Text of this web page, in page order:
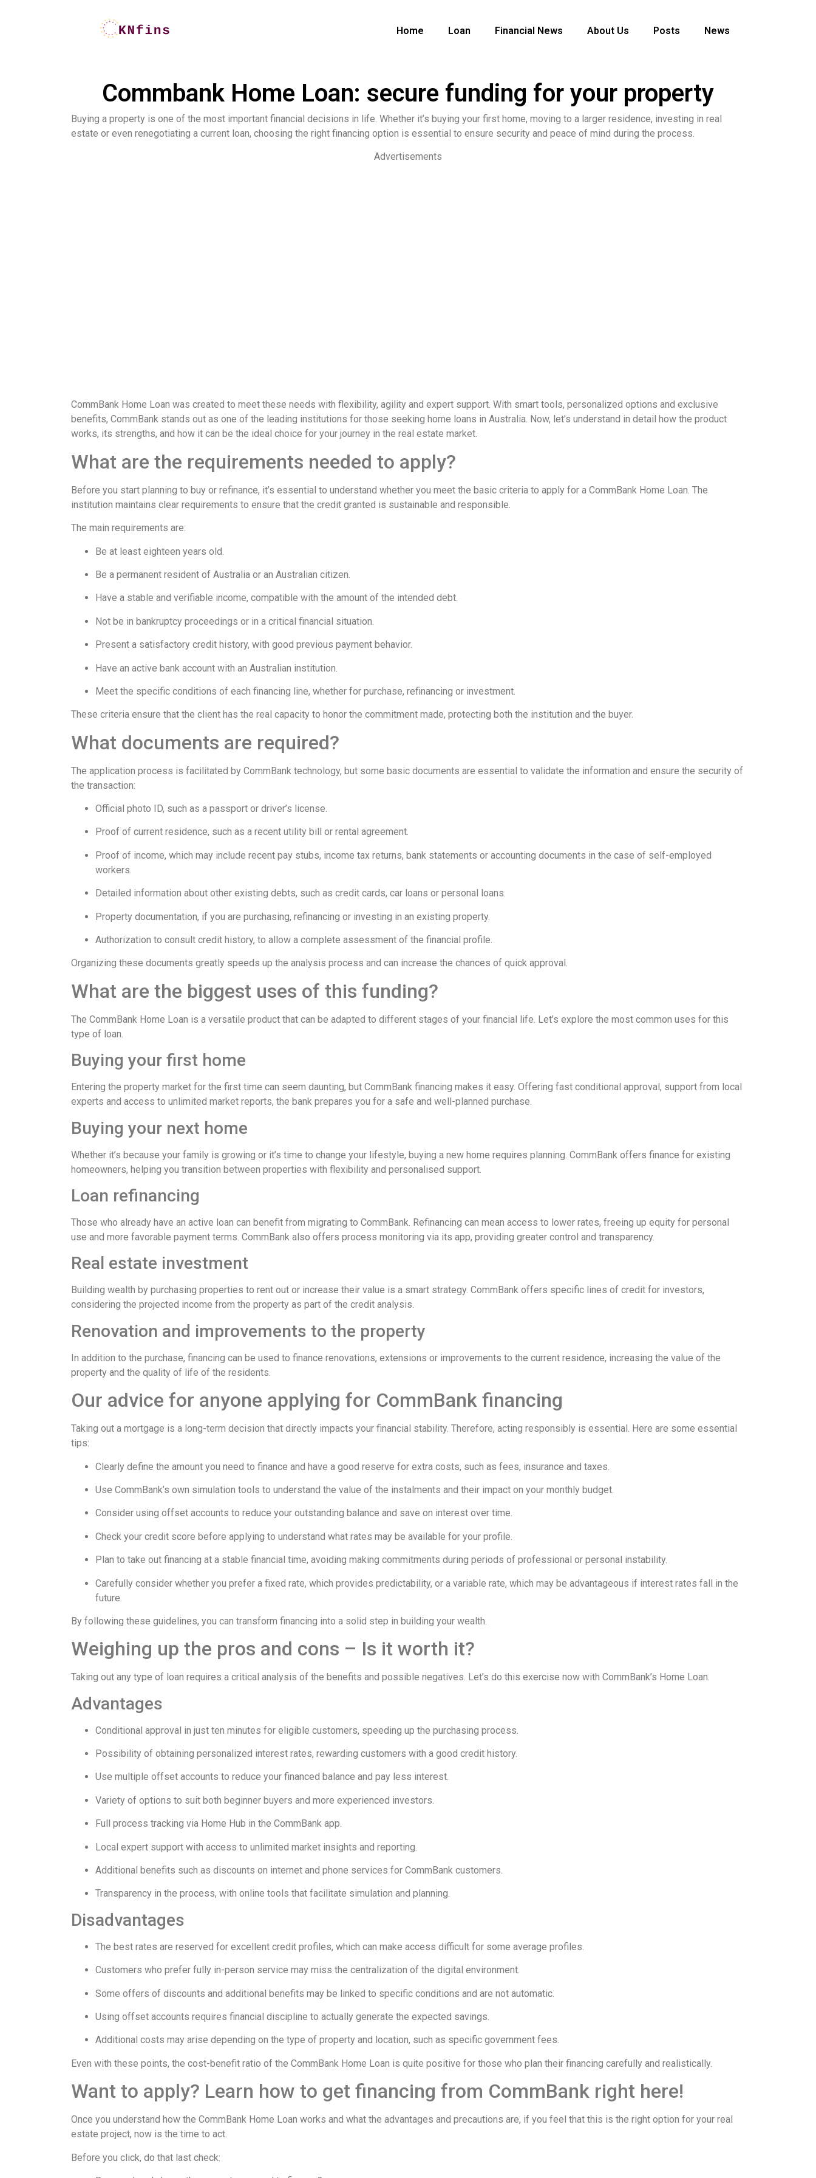
Home Loan Financial News About Us Posts News
Commbank Home Loan: secure funding for your property
Buying a property is one of the most important financial decisions in life. Whether it’s buying your first home, moving to a larger residence, investing in real
estate or even renegotiating a current loan, choosing the right financing option is essential to ensure security and peace of mind during the process.
Advertisements
CommBank Home Loan was created to meet these needs with flexibility, agility and expert support. With smart tools, personalized options and exclusive
benefits, CommBank stands out as one of the leading institutions for those seeking home loans in Australia. Now, let’s understand in detail how the product
works, its strengths, and how it can be the ideal choice for your journey in the real estate market.
What are the requirements needed to apply?
Before you start planning to buy or refinance, it’s essential to understand whether you meet the basic criteria to apply for a CommBank Home Loan. The
institution maintains clear requirements to ensure that the credit granted is sustainable and responsible.
The main requirements are:
Be at least eighteen years old.
Be a permanent resident of Australia or an Australian citizen.
Have a stable and verifiable income, compatible with the amount of the intended debt.
Not be in bankruptcy proceedings or in a critical financial situation.
Present a satisfactory credit history, with good previous payment behavior.
Have an active bank account with an Australian institution.
Meet the specific conditions of each financing line, whether for purchase, refinancing or investment.
These criteria ensure that the client has the real capacity to honor the commitment made, protecting both the institution and the buyer.
What documents are required?
The application process is facilitated by CommBank technology, but some basic documents are essential to validate the information and ensure the security of
the transaction:
Official photo ID, such as a passport or driver’s license.
Proof of current residence, such as a recent utility bill or rental agreement.
Proof of income, which may include recent pay stubs, income tax returns, bank statements or accounting documents in the case of self-employed
workers.
Detailed information about other existing debts, such as credit cards, car loans or personal loans.
Property documentation, if you are purchasing, refinancing or investing in an existing property.
Authorization to consult credit history, to allow a complete assessment of the financial profile.
Organizing these documents greatly speeds up the analysis process and can increase the chances of quick approval.
What are the biggest uses of this funding?
The CommBank Home Loan is a versatile product that can be adapted to different stages of your financial life. Let’s explore the most common uses for this
type of loan.
Buying your first home
Entering the property market for the first time can seem daunting, but CommBank financing makes it easy. Offering fast conditional approval, support from local
experts and access to unlimited market reports, the bank prepares you for a safe and well-planned purchase.
Buying your next home
Whether it’s because your family is growing or it’s time to change your lifestyle, buying a new home requires planning. CommBank offers finance for existing
homeowners, helping you transition between properties with flexibility and personalised support.
Loan refinancing
Those who already have an active loan can benefit from migrating to CommBank. Refinancing can mean access to lower rates, freeing up equity for personal
use and more favorable payment terms. CommBank also offers process monitoring via its app, providing greater control and transparency.
Real estate investment
Building wealth by purchasing properties to rent out or increase their value is a smart strategy. CommBank offers specific lines of credit for investors,
considering the projected income from the property as part of the credit analysis.
Renovation and improvements to the property
In addition to the purchase, financing can be used to finance renovations, extensions or improvements to the current residence, increasing the value of the
property and the quality of life of the residents.
Our advice for anyone applying for CommBank financing
Taking out a mortgage is a long-term decision that directly impacts your financial stability. Therefore, acting responsibly is essential. Here are some essential
tips:
Clearly define the amount you need to finance and have a good reserve for extra costs, such as fees, insurance and taxes.
Use CommBank’s own simulation tools to understand the value of the instalments and their impact on your monthly budget.
Consider using offset accounts to reduce your outstanding balance and save on interest over time.
Check your credit score before applying to understand what rates may be available for your profile.
Plan to take out financing at a stable financial time, avoiding making commitments during periods of professional or personal instability.
Carefully consider whether you prefer a fixed rate, which provides predictability, or a variable rate, which may be advantageous if interest rates fall in the
future.
By following these guidelines, you can transform financing into a solid step in building your wealth.
Weighing up the pros and cons – Is it worth it?
Taking out any type of loan requires a critical analysis of the benefits and possible negatives. Let’s do this exercise now with CommBank’s Home Loan.
Advantages
Conditional approval in just ten minutes for eligible customers, speeding up the purchasing process.
Possibility of obtaining personalized interest rates, rewarding customers with a good credit history.
Use multiple offset accounts to reduce your financed balance and pay less interest.
Variety of options to suit both beginner buyers and more experienced investors.
Full process tracking via Home Hub in the CommBank app.
Local expert support with access to unlimited market insights and reporting.
Additional benefits such as discounts on internet and phone services for CommBank customers.
Transparency in the process, with online tools that facilitate simulation and planning.
Disadvantages
The best rates are reserved for excellent credit profiles, which can make access difficult for some average profiles.
Customers who prefer fully in-person service may miss the centralization of the digital environment.
Some offers of discounts and additional benefits may be linked to specific conditions and are not automatic.
Using offset accounts requires financial discipline to actually generate the expected savings.
Additional costs may arise depending on the type of property and location, such as specific government fees.
Even with these points, the cost-benefit ratio of the CommBank Home Loan is quite positive for those who plan their financing carefully and realistically.
Want to apply? Learn how to get financing from CommBank right here!
Once you understand how the CommBank Home Loan works and what the advantages and precautions are, if you feel that this is the right option for your real
estate project, now is the time to act.
Before you click, do that last check: